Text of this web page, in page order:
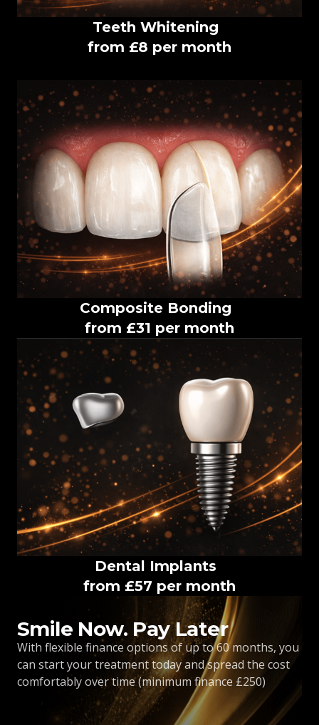
Teeth Whitening
from £8 per month
Composite Bonding
from £31 per month
Dental Implants
from £57 per month
Smile Now. Pay Later
With flexible finance options of up to 60 months, you
can start your treatment today and spread the cost
comfortably over time (minimum finance £250)